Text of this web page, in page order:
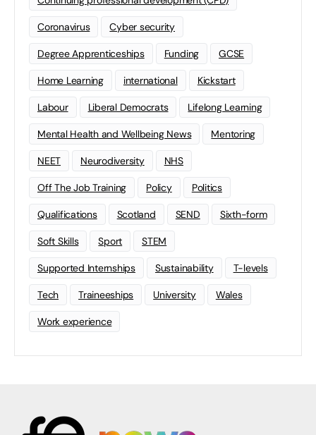
Coronavirus Cyber security
Degree Apprenticeships Funding GCSE
Home Learning international Kickstart
Labour Liberal Democrats Lifelong Learning
Mental Health and Wellbeing News Mentoring
NEET Neurodiversity NHS
Off The Job Training Policy Politics
Qualifications Scotland SEND Sixth-form
Soft Skills Sport STEM
Supported Internships Sustainability T-levels
Tech Traineeships University Wales
Work experience